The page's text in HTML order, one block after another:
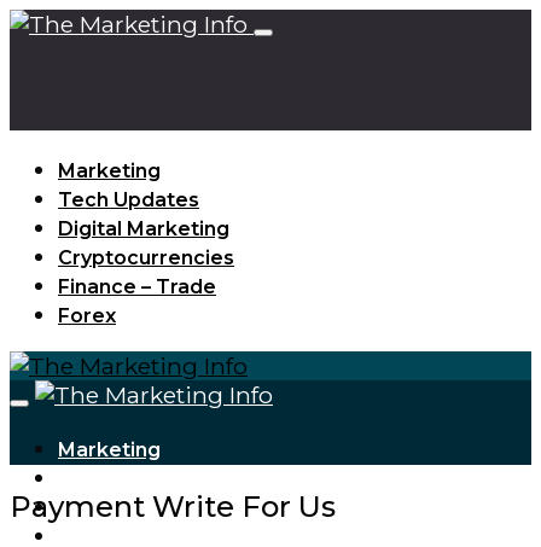
Marketing
Tech Updates
Digital Marketing
Cryptocurrencies
Finance – Trade
Forex
Marketing
Digital Marketing
Payment Write For Us